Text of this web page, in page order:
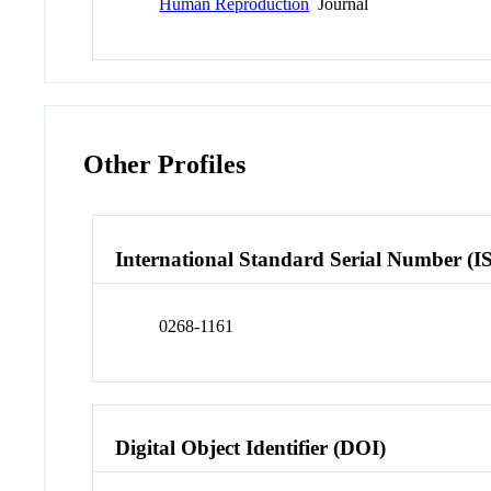
Human Reproduction Journal
Other Profiles
International Standard Serial Number
0268-1161
Digital Object Identifier (DOI)